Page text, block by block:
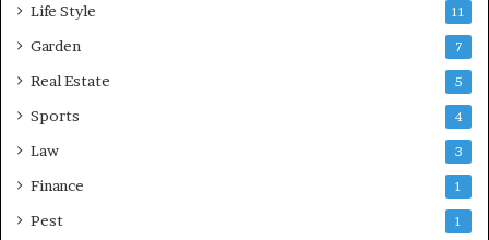
Life Style 11
Garden 7
Real Estate 5
Sports 4
Law 3
Finance 1
Pest 1